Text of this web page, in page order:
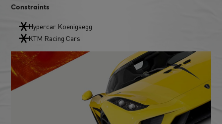
Constraints
Hypercar Koenigsegg
KTM Racing Cars